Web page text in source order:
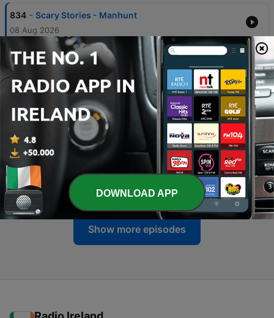
834 - Scary Stories - Manhunt
08 Aug 2026
833 - Scary Stories - Area 51
07 Aug 2026
832 - Scary Stories - Coy Dog
07 Aug 2026
831 Scary Stories - Spirits
07 Aug 2026
830 - Scary Stories - Scorned
07 Aug 2026
Show more episodes
DOWNLOAD APP